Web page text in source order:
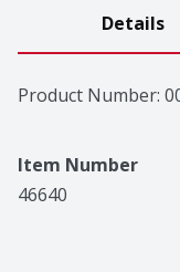
Details
Product Number:
Item Number
46640